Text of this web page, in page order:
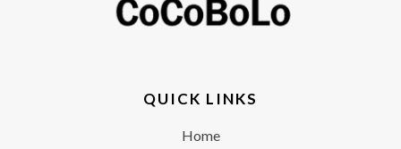
QUICK LINKS
Home